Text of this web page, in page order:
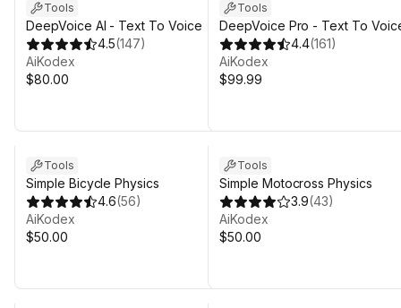
Tools
DeepVoice AI - Text To Voice
4.5(147)
AiKodex
$80.00
Tools
DeepVoice Pro - Text To
4.4(161)
AiKodex
$99.99
Tools
Simple Bicycle Physics
4.6(56)
AiKodex
$50.00
Tools
Simple Motocross Physics
3.9(43)
AiKodex
$50.00